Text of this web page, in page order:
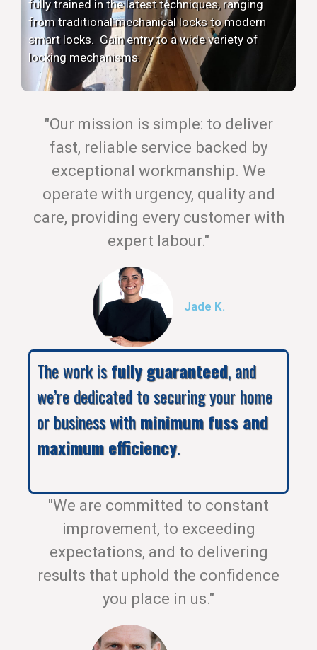
fully trained in the latest techniques, ranging
from traditional mechanical locks to modern
smart locks. Gain entry to a wide variety of
locking mechanisms.
"Our mission is simple: to deliver
fast, reliable service backed by
exceptional workmanship. We
operate with urgency, quality and
care, providing every customer with
expert labour."
Jade K.
The work isfully guaranteed, and
we’re dedicated to securing your home
or business withminimum fuss and
maximum efficiency.
"We are committed to constant
improvement, to exceeding
expectations, and to delivering
results that uphold the confidence
you place in us."